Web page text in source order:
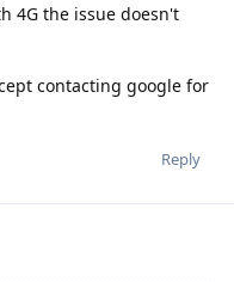
4G the issue doesn't
contacting google for
Reply